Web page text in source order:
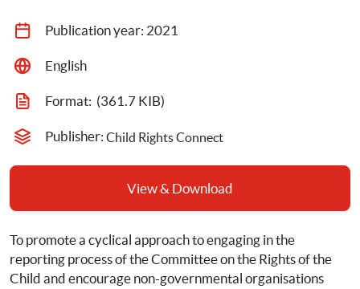
Publication year: 2021
English
Format: (361.7 KIB)
Publisher: Child Rights Connect
View & Download
To promote a cyclical approach to engaging in the
reporting process of the Committee on the Rights of the
Child and encourage non-governmental organisations